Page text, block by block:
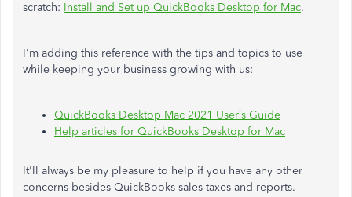
scratch: Install and Set up QuickBooks Desktop for Mac.
I'm adding this reference with the tips and topics to use
while keeping your business growing with us:
QuickBooks Desktop Mac 2021 User’s Guide
Help articles for QuickBooks Desktop for Mac
It'll always be my pleasure to help if you have any other
concerns besides QuickBooks sales taxes and reports.